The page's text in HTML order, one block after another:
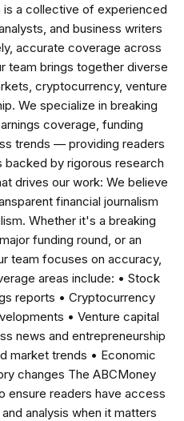
a collective of experienced
and business writers
accurate coverage across
team brings together diverse
cryptocurrency, venture
We specialize in breaking
coverage, funding
trends — providing readers
by rigorous research
drives our work: We believe
financial journalism
Whether it's a breaking
funding round, or an
team focuses on accuracy,
areas include: • Stock
reports • Cryptocurrency
• Venture capital
news and entrepreneurship
market trends • Economic
changes The ABCMoney
ensure readers have access
analysis when it matters